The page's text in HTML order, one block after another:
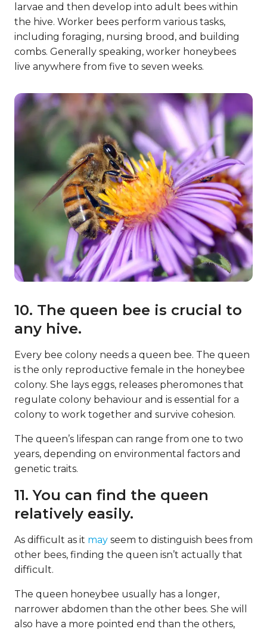
larvae and then develop into adult bees within
the hive. Worker bees perform various tasks,
including foraging, nursing brood, and building
combs. Generally speaking, worker honeybees
live anywhere from five to seven weeks.
10. The queen bee is crucial to
any hive.
Every bee colony needs a queen bee. The queen
is the only reproductive female in the honeybee
colony. She lays eggs, releases pheromones that
regulate colony behaviour and is essential for a
colony to work together and survive cohesion.
The queen’s lifespan can range from one to two
years, depending on environmental factors and
genetic traits.
11. You can find the queen
relatively easily.
As difficult as it may seem to distinguish bees from
other bees, finding the queen isn’t actually that
difficult.
The queen honeybee usually has a longer,
narrower abdomen than the other bees. She will
also have a more pointed end than the others,